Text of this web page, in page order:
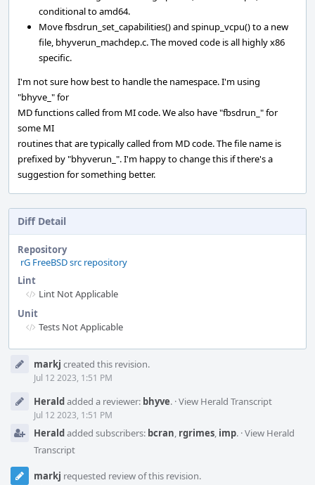
conditional to amd64.
Move fbsdrun_set_capabilities() and spinup_vcpu() to a new
file, bhyverun_machdep.c. The moved code is all highly x86
specific.
I'm not sure how best to handle the namespace. I'm using
"bhyve_" for
MD functions called from MI code. We also have "fbsdrun_" for
some MI
routines that are typically called from MD code. The file name is
prefixed by "bhyverun_". I'm happy to change this if there's a
suggestion for something better.
Diff Detail
Repository
rG FreeBSD src repository
Lint
Lint Not Applicable
Unit
Tests Not Applicable
Timelinemarkj created this revision.
Jul 12 2023, 1:51 PM
Heraldadded a reviewer: bhyve. ·View Herald Transcript
Jul 12 2023, 1:51 PM
Heraldadded subscribers: bcran, rgrimes, imp. ·View Herald
Transcript
markj requested review of this revision.